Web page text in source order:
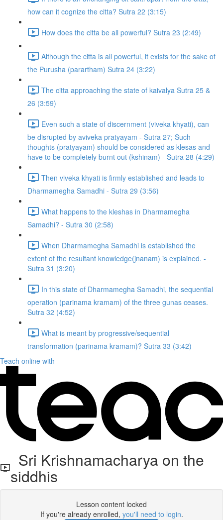
how can it cognize the citta? Sutra 22 (3:15)
How does the citta be all powerful? Sutra 23 (2:49)
Although the citta is all powerful, it exists for the sake of
the Purusha (parartham) Sutra 24 (3:22)
The citta approaching the state of kaivalya Sutra 25 &
26 (3:59)
Even such a state of discernment (viveka khyati), can
be disrupted by aviveka pratyayam - Sutra 27; Such
thoughts (pratyayam) should be considered as klesas and
have to be completely burnt out (kshinam) - Sutra 28 (4:29)
Then viveka khyati is firmly established and leads to
Dharmamegha Samadhi - Sutra 29 (3:56)
What happens to the kleshas in Dharmamegha
Samadhi? - Sutra 30 (2:58)
When Dharmamegha Samadhi is established the
extent of the resultant knowledge(jnanam) is explained. -
Sutra 31 (3:20)
In this state of Dharmamegha Samadhi, the sequential
operation (parinama kramam) of the three gunas ceases.
Sutra 32 (4:52)
What is meant by progressive/sequential
transformation (parinama kramam)? Sutra 33 (3:42)
Teach online with
Sri Krishnamacharya on the
siddhis
Lesson content locked
If you're already enrolled, you'll need to login.